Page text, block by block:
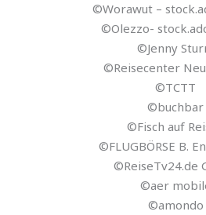
©Worawut –
©Olezzo-
©Jenny
©Reisecenter
©TCTT
©buchbar
©Fisch auf
©FLUGBÖRSE B.
©ReiseTv24.de
©aer
©amondo